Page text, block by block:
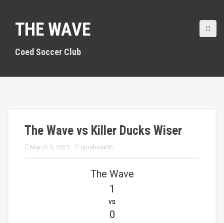
o
THE WAVE
Coed Soccer Club
The Wave vs Killer Ducks Wiser
March 5, 2021 ryoshida06
The Wave
1
vs
0